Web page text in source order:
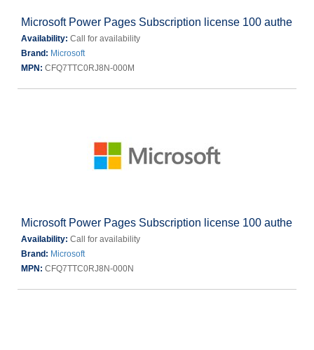
Microsoft Power Pages Subscription license 100 authe
Availability: Call for availability
Brand: Microsoft
MPN: CFQ7TTC0RJ8N-000M
Microsoft Power Pages Subscription license 100 authe
Availability: Call for availability
Brand: Microsoft
MPN: CFQ7TTC0RJ8N-000N